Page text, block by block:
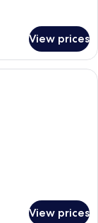
View prices
with a dark brown
View prices